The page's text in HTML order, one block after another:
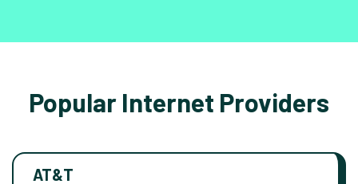
Popular Internet Providers
AT&T